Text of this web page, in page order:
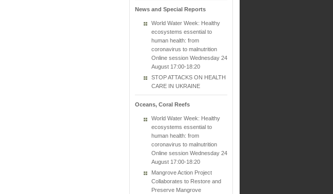
News and Special Reports
World Water Week: Healthy
ecosystems essential to
human health: from
coronavirus to malnutrition
Online session Wednesday 24
August 17:00-18:20
STOP ATTACKS ON HEALTH
CARE IN UKRAINE
Oceans, Coral Reefs
World Water Week: Healthy
ecosystems essential to
human health: from
coronavirus to malnutrition
Online session Wednesday 24
August 17:00-18:20
Mangrove Action Project
Collaborates to Restore and
Preserve Mangrove